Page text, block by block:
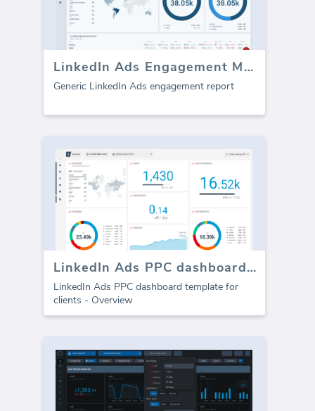
LinkedIn Ads Engagement Metrics
Generic LinkedIn Ads engagement report
LinkedIn Ads PPC dashboard template
LinkedIn Ads PPC dashboard template for
clients - Overview